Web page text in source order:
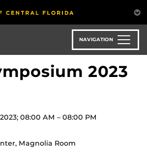
NAVIGATION
2023
08:00 AM – 08:00 PM
Magnolia Room